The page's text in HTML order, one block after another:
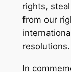
rights,
from our
resolutions.
In